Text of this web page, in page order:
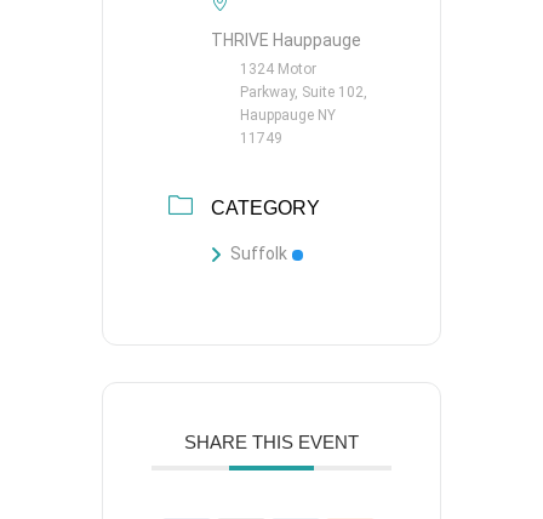
THRIVE Hauppauge
1324 Motor
Parkway, Suite 102,
Hauppauge NY
11749
CATEGORY
Suffolk
SHARE THIS EVENT